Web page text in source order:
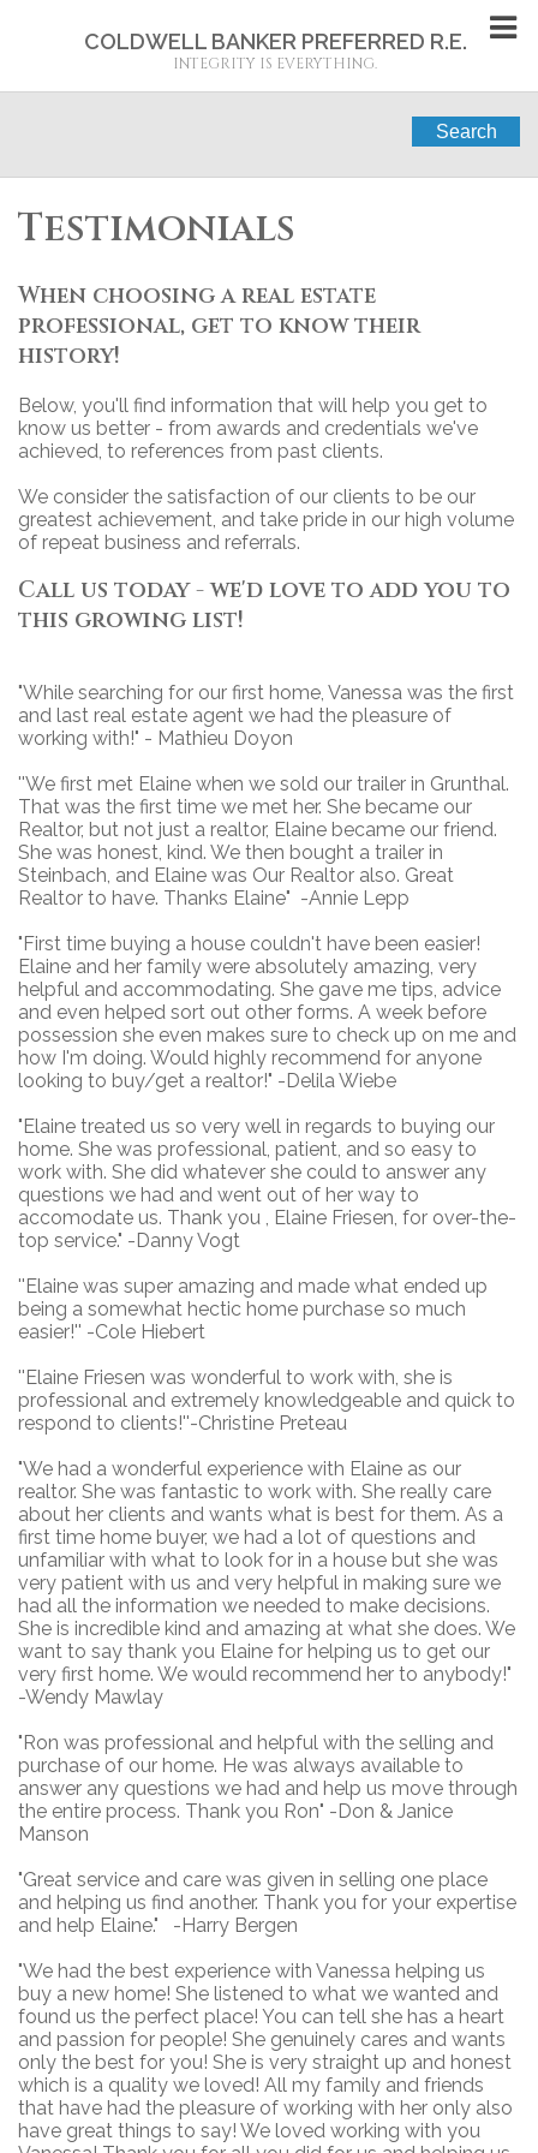
COLDWELL BANKER PREFERRED R.E.
INTEGRITY IS EVERYTHING.
Search
Testimonials
When choosing a real estate
professional, get to know their
history!
Below, you'll find information that will help you get to
know us better - from awards and credentials we've
achieved, to references from past clients.
We consider the satisfaction of our clients to be our
greatest achievement, and take pride in our high volume
of repeat business and referrals.
Call us today - we'd love to add you to
this growing list!
"While searching for our first home, Vanessa was the first
and last real estate agent we had the pleasure of
working with!" - Mathieu Doyon
''We first met Elaine when we sold our trailer in Grunthal.
That was the first time we met her. She became our
Realtor, but not just a realtor, Elaine became our friend.
She was honest, kind. We then bought a trailer in
Steinbach, and Elaine was Our Realtor also. Great
Realtor to have. Thanks Elaine" -Annie Lepp
"First time buying a house couldn't have been easier!
Elaine and her family were absolutely amazing, very
helpful and accommodating. She gave me tips, advice
and even helped sort out other forms. A week before
possession she even makes sure to check up on me and
how I'm doing. Would highly recommend for anyone
looking to buy/get a realtor!" -Delila Wiebe
"Elaine treated us so very well in regards to buying our
home. She was professional, patient, and so easy to
work with. She did whatever she could to answer any
questions we had and went out of her way to
accomodate us. Thank you , Elaine Friesen, for over-the-
top service." -Danny Vogt
''Elaine was super amazing and made what ended up
being a somewhat hectic home purchase so much
easier!'' -Cole Hiebert
''Elaine Friesen was wonderful to work with, she is
professional and extremely knowledgeable and quick to
respond to clients!''-Christine Preteau
"We had a wonderful experience with Elaine as our
realtor. She was fantastic to work with. She really care
about her clients and wants what is best for them. As a
first time home buyer, we had a lot of questions and
unfamiliar with what to look for in a house but she was
very patient with us and very helpful in making sure we
had all the information we needed to make decisions.
She is incredible kind and amazing at what she does. We
want to say thank you Elaine for helping us to get our
very first home. We would recommend her to anybody!"
-Wendy Mawlay
"Ron was professional and helpful with the selling and
purchase of our home. He was always available to
answer any questions we had and help us move through
the entire process. Thank you Ron" -Don & Janice
Manson
"Great service and care was given in selling one place
and helping us find another. Thank you for your expertise
and help Elaine." -Harry Bergen
"We had the best experience with Vanessa helping us
buy a new home! She listened to what we wanted and
found us the perfect place! You can tell she has a heart
and passion for people! She genuinely cares and wants
only the best for you! She is very straight up and honest
which is a quality we loved! All my family and friends
that have had the pleasure of working with her only also
have great things to say! We loved working with you